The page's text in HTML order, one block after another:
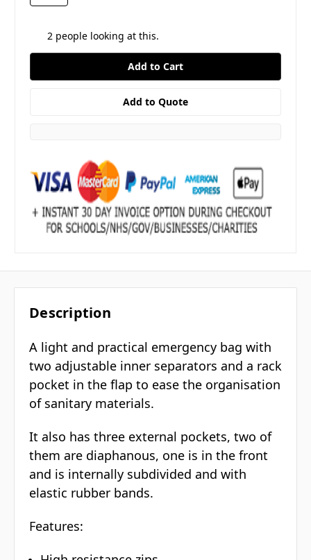
2 people looking at this.
Description
A light and practical emergency bag with
two adjustable inner separators and a rack
pocket in the flap to ease the organisation
of sanitary materials.
It also has three external pockets, two of
them are diaphanous, one is in the front
and is internally subdivided and with
elastic rubber bands.
Features: